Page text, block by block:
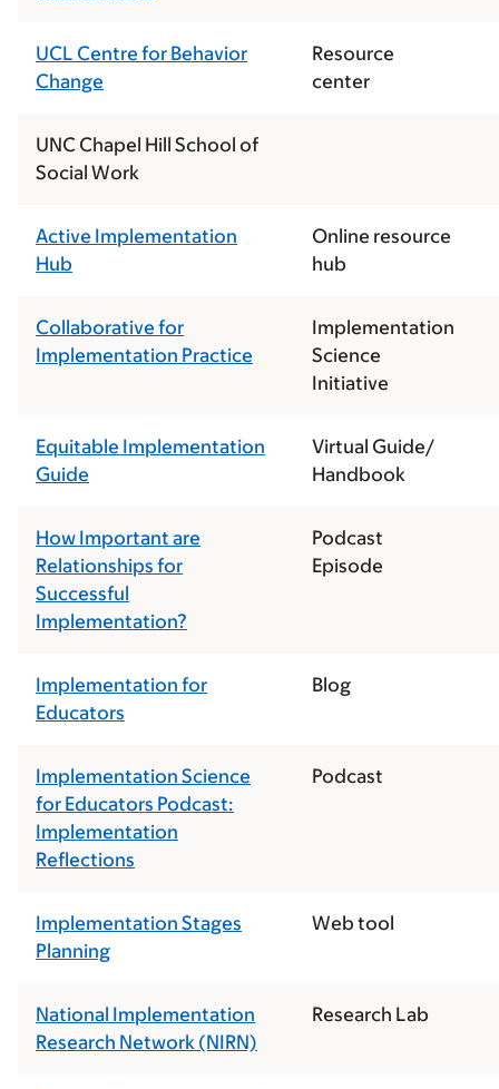
UCL Centre for Behavior
Change
Resource
center
UNC Chapel Hill School of
Social Work
Active Implementation
Hub
Online resource
hub
Collaborative for
Implementation Practice
Implementation
Science
Initiative
Equitable Implementation
Guide
Virtual Guide/
Handbook
How Important are
Relationships for
Successful
Implementation?
Podcast
Episode
Implementation for
Educators
Blog
Implementation Science
for Educators Podcast:
Implementation
Reflections
Podcast
Implementation Stages
Planning
Web tool
National Implementation
Research Network (NIRN)
Research Lab